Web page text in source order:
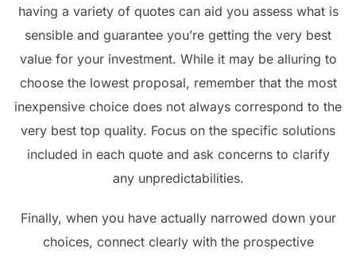
having a variety of quotes can aid you assess what is
sensible and guarantee you’re getting the very best
value for your investment. While it may be alluring to
choose the lowest proposal, remember that the most
inexpensive choice does not always correspond to the
very best top quality. Focus on the specific solutions
included in each quote and ask concerns to clarify
any unpredictabilities.
Finally, when you have actually narrowed down your
choices, connect clearly with the prospective